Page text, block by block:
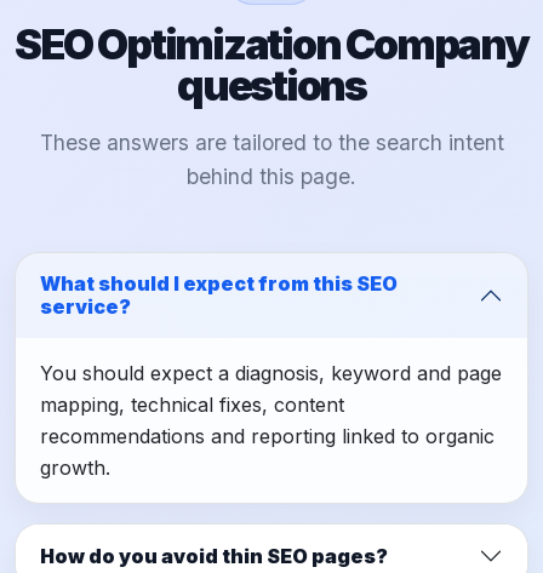
SEO Optimization Company
questions
These answers are tailored to the search intent
behind this page.
What should I expect from this SEO
service?
You should expect a diagnosis, keyword and page
mapping, technical fixes, content
recommendations and reporting linked to organic
growth.
How do you avoid thin SEO pages?